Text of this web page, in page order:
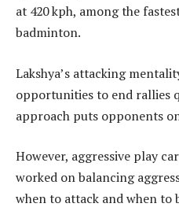
at 420 kph, among the
badminton.
Lakshya’s attacking
opportunities to end rallies
approach puts opponents
However, aggressive play
worked on balancing
when to attack and when to